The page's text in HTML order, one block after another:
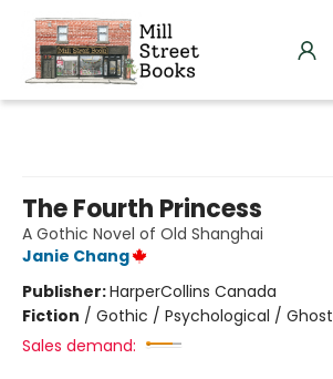
The Fourth Princess
A Gothic Novel of Old Shanghai
Janie Chang
Publisher:HarperCollins Canada
Fiction / Gothic / Psychological / Ghost
Sales demand: